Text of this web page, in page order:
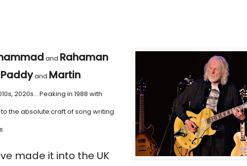
and Rahaman
Paddyand Martin
2020s… Peaking in 1988 with
the absolute craft of song writing
made it into the UK